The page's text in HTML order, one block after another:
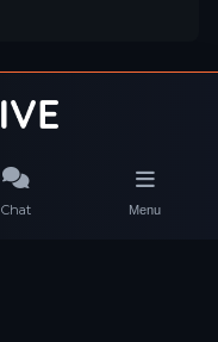
Chat Menu